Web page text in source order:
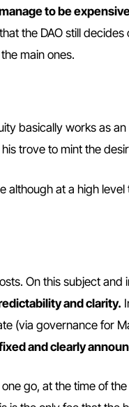
to be
the DAO still
main ones.
basically works as
trove to mint the
although at a high
On this subject
and clarity.
(via governance for
and clearly
go, at the time of